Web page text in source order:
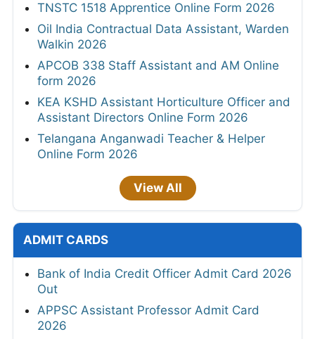
TNSTC 1518 Apprentice Online Form 2026
Oil India Contractual Data Assistant, Warden
Walkin 2026
APCOB 338 Staff Assistant and AM Online
form 2026
KEA KSHD Assistant Horticulture Officer and
Assistant Directors Online Form 2026
Telangana Anganwadi Teacher & Helper
Online Form 2026
View All
ADMIT CARDS
Bank of India Credit Officer Admit Card 2026
Out
APPSC Assistant Professor Admit Card
2026